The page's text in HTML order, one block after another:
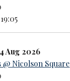
Aug 2026
@ Nicolson Square